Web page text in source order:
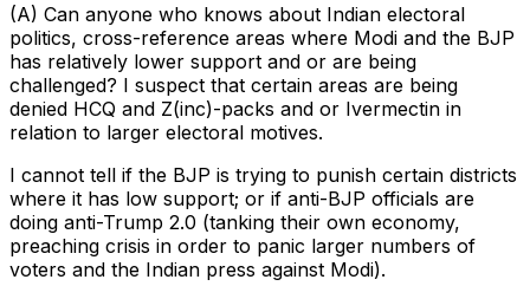
(A) Can anyone who knows about Indian electoral
politics, cross-reference areas where Modi and the BJP
has relatively lower support and or are being
challenged? I suspect that certain areas are being
denied HCQ and Z(inc)-packs and or Ivermectin in
relation to larger electoral motives.
I cannot tell if the BJP is trying to punish certain districts
where it has low support; or if anti-BJP officials are
doing anti-Trump 2.0 (tanking their own economy,
preaching crisis in order to panic larger numbers of
voters and the Indian press against Modi).